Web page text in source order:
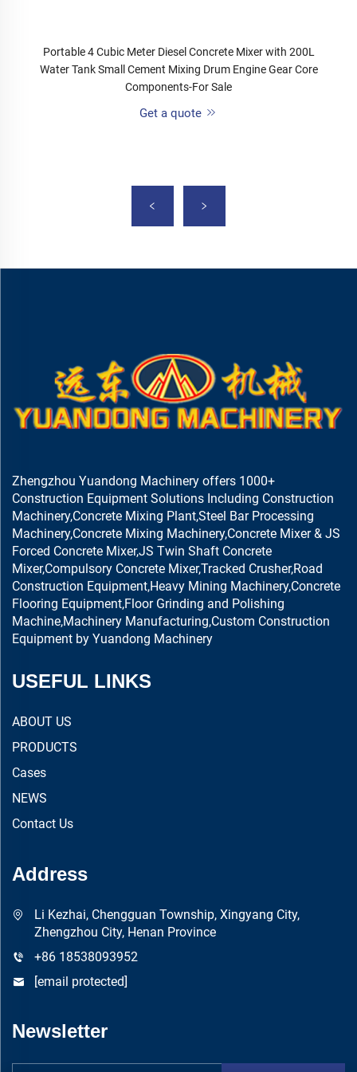
Portable 4 Cubic Meter Diesel Concrete Mixer with 200L
Water Tank Small Cement Mixing Drum Engine Gear Core
Components-For Sale
Get a quote
Zhengzhou Yuandong Machinery offers 1000+
Construction Equipment Solutions Including Construction
Machinery,Concrete Mixing Plant,Steel Bar Processing
Machinery,Concrete Mixing Machinery,Concrete Mixer & JS
Forced Concrete Mixer,JS Twin Shaft Concrete
Mixer,Compulsory Concrete Mixer,Tracked Crusher,Road
Construction Equipment,Heavy Mining Machinery,Concrete
Flooring Equipment,Floor Grinding and Polishing
Machine,Machinery Manufacturing,Custom Construction
Equipment by Yuandong Machinery
USEFUL LINKS
ABOUT US
PRODUCTS
Cases
NEWS
Contact Us
Address
Li Kezhai, Chengguan Township, Xingyang City,
Zhengzhou City, Henan Province
+86 18538093952
[email protected]
Newsletter